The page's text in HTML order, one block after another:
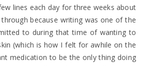
lines each day for three weeks about
because writing was one of the
to during that time of wanting to
(which is how I felt for awhile on the
medication to be the only thing doing